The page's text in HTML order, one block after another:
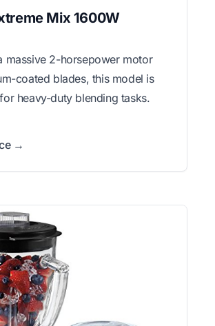
Mix 1600W
massive 2-horsepower motor
coated blades, this model is
heavy-duty blending tasks.
→